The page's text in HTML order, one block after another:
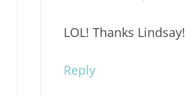
LOL! Thanks Lindsay!
Reply